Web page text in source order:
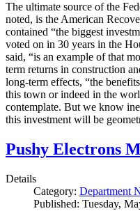
The ultimate source of the
noted, is the American
contained “the biggest
voted on in 30 years in the
said, “is an example of that
term returns in construction
long-term effects, “the
this town or indeed in the
contemplate. But we know
this investment will be
Pushy Electrons
Details
Category: Department
Published: Tuesday,